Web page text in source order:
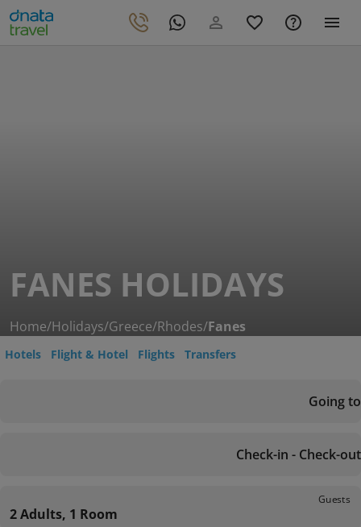
FANES HOLIDAYS
Home/Holidays/Greece/Rhodes/Fanes
Hotels Flight & Hotel Flights Transfers
Going to
Check-in - Check-out
Guests
2 Adults, 1 Room